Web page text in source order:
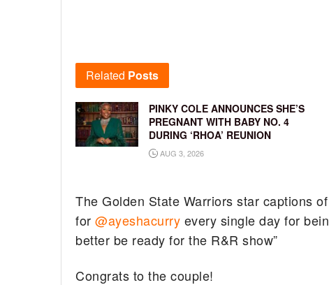
Related Posts
PINKY COLE ANNOUNCES SHE’S
PREGNANT WITH BABY NO. 4
DURING ‘RHOA’ REUNION
AUG 3, 2026
The Golden State Warriors star captions
for@ayeshacurry every single day for
better be ready for the R&R show”
Congrats to the couple!